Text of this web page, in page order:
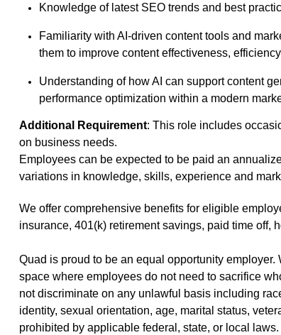
Knowledge of latest SEO trends and best
Familiarity with AI-driven content tools and
them to improve content effectiveness,
Understanding of how AI can support content
performance optimization within a modern
Additional Requirement: This role includes
on business needs.
Employees can be expected to be paid an
variations in knowledge, skills, experience and
We offer comprehensive benefits (opens in new
for eligible
insurance, 401(k) retirement savings, paid time off,
Quad is proud to be an equal opportunity
space where employees do not need to sacrifice
not discriminate on any unlawful basis including
identity, sexual orientation, age, marital status,
prohibited by applicable federal, state, or local